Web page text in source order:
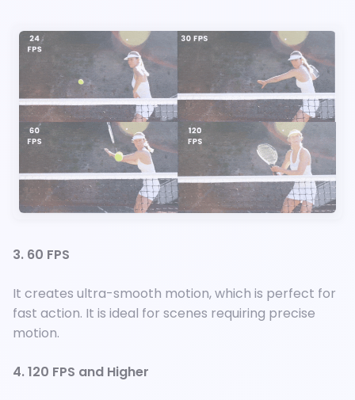
3. 60 FPS
It creates ultra-smooth motion, which is perfect for
fast action. It is ideal for scenes requiring precise
motion.
4. 120 FPS and Higher